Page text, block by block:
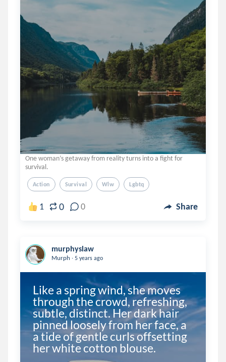
One woman’s getaway from reality turns into a fight for
survival.
Action Survival Wlw Lgbtq
1 0 0 Share
murphyslaw
Murph . 5 years ago
Like a spring wind, she moves
through the crowd, refreshing,
subtle, distinct. Her dark hair
pinned loosely from her face, a
a tide of gentle curls offsetting